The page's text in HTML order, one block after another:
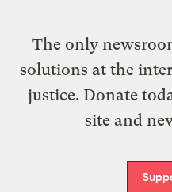
The only
solutions at the
justice. Donate
site and